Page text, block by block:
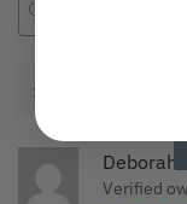
1-1 of 1 review
Deborah
Verified